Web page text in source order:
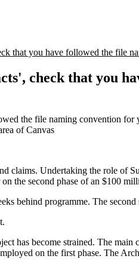
that you have followed the file
check that you
the file naming convention
of Canvas
claims. Undertaking the role of
the second phase of an $100
behind programme. The
has become strained. The
on the first phase. The